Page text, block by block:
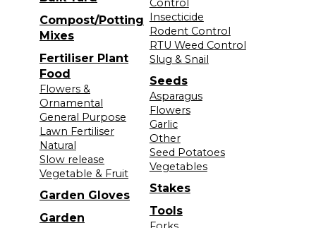
Compost/Potting
Mixes
Fertiliser Plant
Food
Flowers &
Ornamental
General Purpose
Lawn Fertiliser
Natural
Slow release
Vegetable & Fruit
Garden Gloves
Garden
Control
Insecticide
Rodent Control
RTU Weed Control
Slug & Snail
Seeds
Asparagus
Flowers
Garlic
Other
Seed Potatoes
Vegetables
Stakes
Tools